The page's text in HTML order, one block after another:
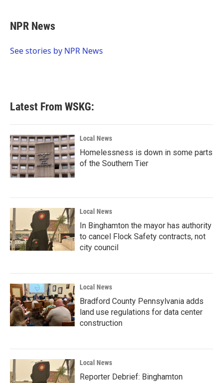
e
b
o
t
t
r
k
e
I
NPR News
See stories by NPR News
Latest From WSKG:
Local News
Homelessness is down in some parts
of the Southern Tier
Local News
In Binghamton the mayor has authority
to cancel Flock Safety contracts, not
city council
Local News
Bradford County Pennsylvania adds
land use regulations for data center
construction
Local News
Reporter Debrief: Binghamton